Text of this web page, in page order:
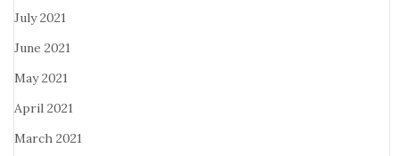
July 2021
June 2021
May 2021
April 2021
March 2021